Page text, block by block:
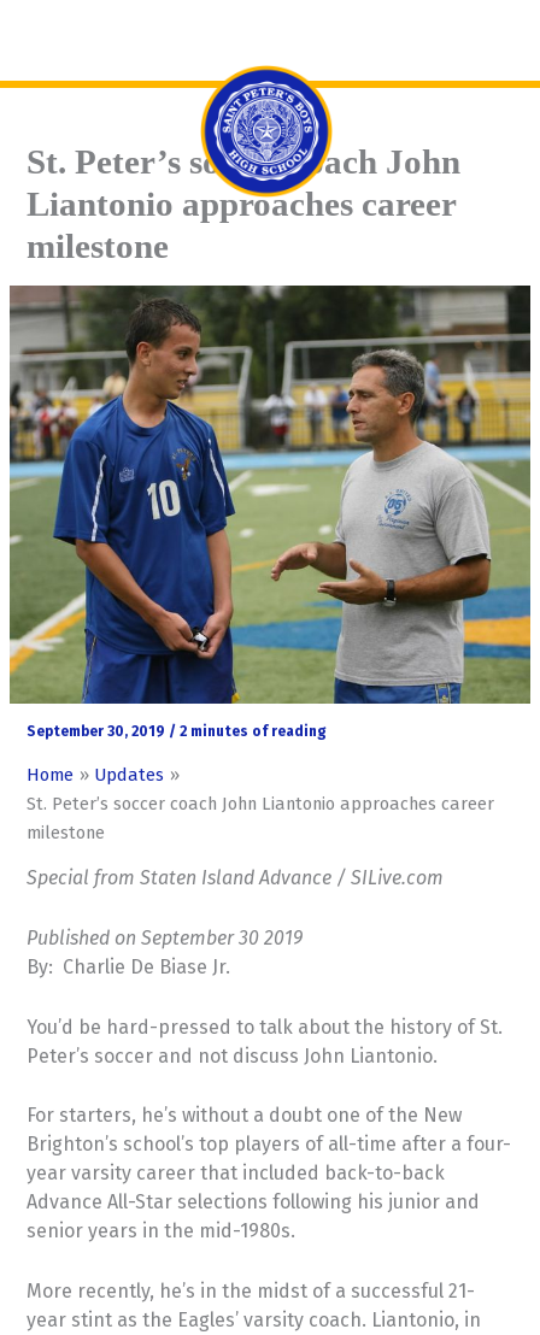
St. Peter’s soccer coach John
Liantonio approaches career
milestone
September 30, 2019 /2 minutes of reading
Home
Updates
St. Peter’s soccer coach John Liantonio approaches career
milestone
Special from Staten Island Advance / SILive.com
Published on September 30 2019
By: Charlie De Biase Jr.
You’d be hard-pressed to talk about the history of St.
Peter’s soccer and not discuss John Liantonio.
For starters, he’s without a doubt one of the New
Brighton’s school’s top players of all-time after a four-
year varsity career that included back-to-back
Advance All-Star selections following his junior and
senior years in the mid-1980s.
More recently, he’s in the midst of a successful 21-
year stint as the Eagles’ varsity coach. Liantonio, in